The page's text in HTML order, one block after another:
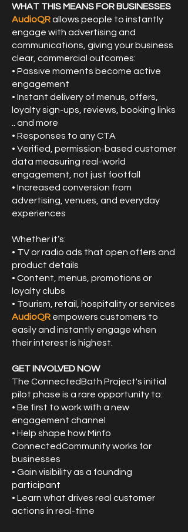
WHAT THIS MEANS FOR BUSINESSES
AudioQRallows people to instantly
engage with advertising and
communications, giving your business
clear, commercial outcomes:
• Passive moments become active
engagement
• Instant delivery of menus, offers,
loyalty sign-ups, reviews, booking links
.. and more
• Responses to any CTA
• Verified, permission-based customer
data measuring real-world
engagement, not just footfall
• Increased conversion from
advertising, venues, and everyday
experiences
Whether it’s:
• TV or radio ads that open offers and
product details
• Content, menus, promotions or
loyalty clubs
• Tourism, retail, hospitality or services
AudioQR empowers customers to
easily and instantly engage when
their interest is highest.
GET INVOLVED NOW
The ConnectedBath Project's initial
pilot phase is a rare opportunity to:
• Be first to work with a new
engagement channel
• Help shape how Minfo
ConnectedCommunity works for
businesses
• Gain visibility as a founding
participant
• Learn what drives real customer
actions in real-time